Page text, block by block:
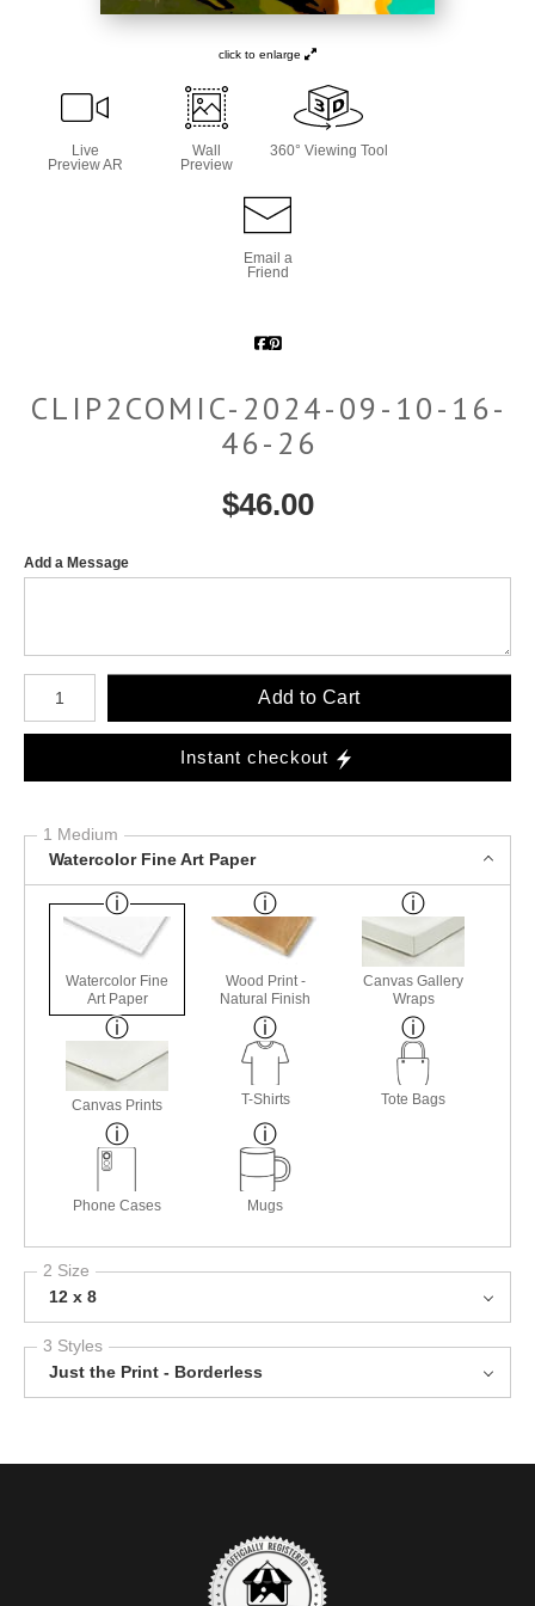
click to enlarge
Live
Preview AR
Wall
Preview
360° Viewing Tool
Email a
Friend
CLIP2COMIC-2024-09-10-16-
46-26
$46.00
Add a Message
Number of product units
Add to Cart
Instant checkout
1 Medium
Watercolor Fine Art Paper
Watercolor Fine
Art Paper
Wood Print -
Natural Finish
Canvas Gallery
Wraps
Canvas Prints T-Shirts Tote Bags
Phone Cases Mugs
2 Size
12 x 8
3 Styles
Just the Print - Borderless